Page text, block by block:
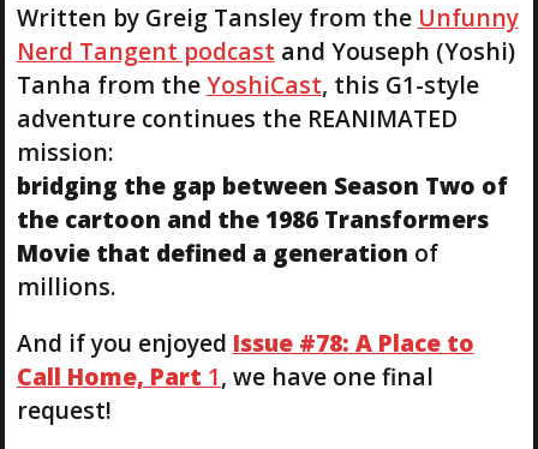
Written by Greig Tansley from the Unfunny
Nerd Tangent podcast and Youseph (Yoshi)
Tanha from theYoshiCast, this G1-style
adventure continues the REANIMATED
mission:
bridging the gap between Season Two of
the cartoon and the 1986 Transformers
Movie that defined a generation of
millions.
And if you enjoyed Issue #78: A Place to
Call Home, Part 1, we have one final
request!